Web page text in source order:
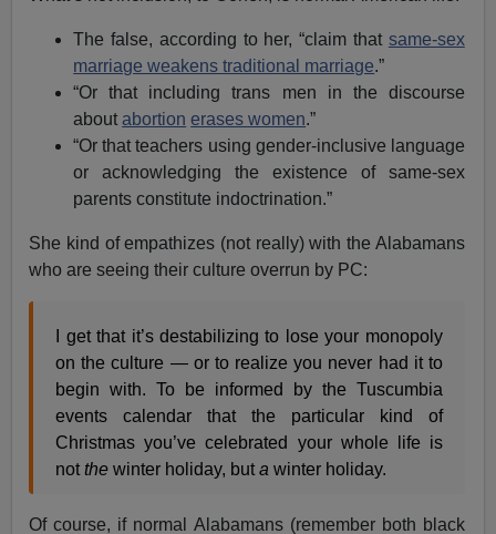
The false, according to her, “claim that same-sex
marriage weakens traditional marriage.”
“Or that including trans men in the discourse
aboutabortion erases women.”
“Or that teachers using gender-inclusive language
or acknowledging the existence of same-sex
parents constitute indoctrination.”
She kind of empathizes (not really) with the Alabamans
who are seeing their culture overrun by PC:
I get that it’s destabilizing to lose your monopoly
on the culture — or to realize you never had it to
begin with. To be informed by the Tuscumbia
events calendar that the particular kind of
Christmas you’ve celebrated your whole life is
notthewinter holiday, butawinter holiday.
Of course, if normal Alabamans (remember both black